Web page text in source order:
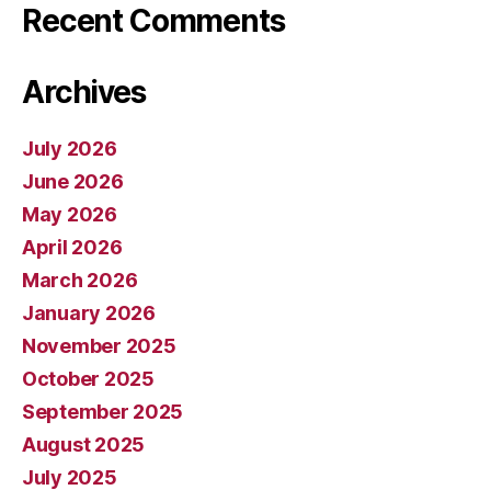
Recent Comments
Archives
July 2026
June 2026
May 2026
April 2026
March 2026
January 2026
November 2025
October 2025
September 2025
August 2025
July 2025